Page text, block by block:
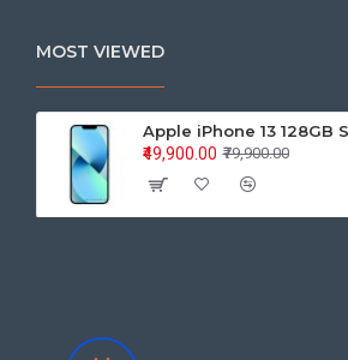
MOST VIEWED
₹79,900.00
₹49,900.00